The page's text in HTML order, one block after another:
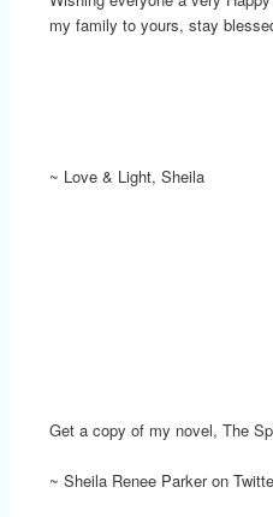
my family to yours, stay
~ Love & Light, Sheila
Get a copy of my novel, The
~ Sheila Renee Parker on